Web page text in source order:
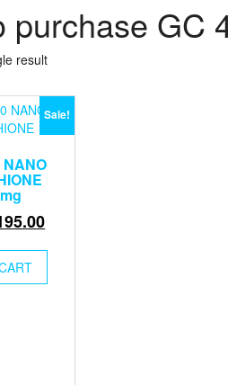
purchase GC
result
Sale!
NANO
Current
€195.00.